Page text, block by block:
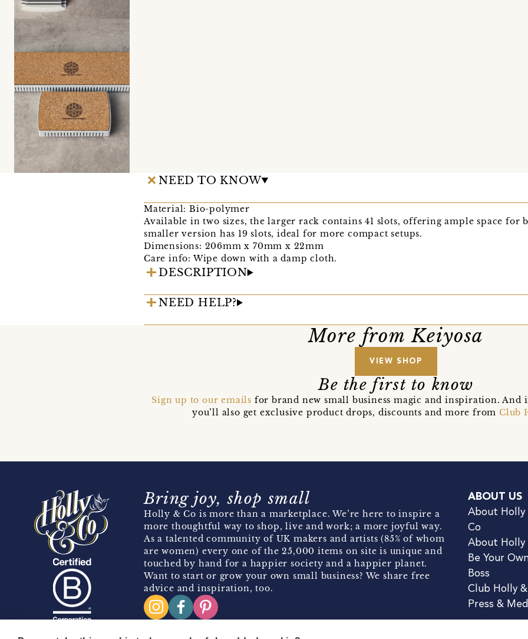
NEED TO KNOW
Material: Bio-polymer
Available in two sizes, the larger rack contains 41 slots, offering ample space for
smaller version has 19 slots, ideal for more compact setups.
Dimensions: 206mm x 70mm x 22mm
Care info: Wipe down with a damp cloth.
DESCRIPTION
NEED HELP?
More from Keiyosa
VIEW SHOP
Be the first to know
Sign up to our emails for brand new small business magic and inspiration.
you’ll also get exclusive product drops, discounts and more fromClub
Bring joy, shop small
Holly & Co is more than a marketplace. We’re here to inspire a
more thoughtful way to shop, live and work; a more joyful way.
As a talented community of UK makers and artists (85% of whom
are women) every one of the 25,000 items on site is unique and
touched by hand for a happier society and a happier planet.
Want to start or grow your own small business? We share free
advice and inspiration, too.
ABOUT US
About Holly
Co
About Holly
Be Your
Boss
Club Holly
Press &